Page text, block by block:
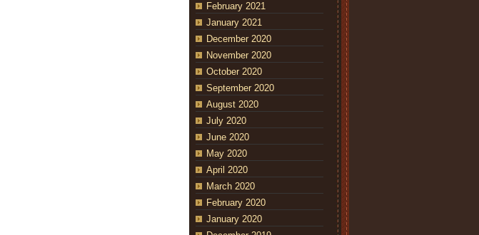
February 2021
January 2021
December 2020
November 2020
October 2020
September 2020
August 2020
July 2020
June 2020
May 2020
April 2020
March 2020
February 2020
January 2020